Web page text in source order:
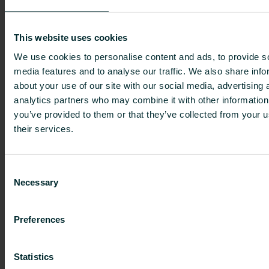
This website uses cookies
We use cookies to personalise content and ads, to provide
media features and to analyse our traffic. We also share
about your use of our site with our social media, advertising
analytics partners who may combine it with other
you’ve provided to them or that they’ve collected from your
their services.
Selection
Necessary
Preferences
Statistics
when payment of the consideration is rendered.
is being made to the U.S. shareholders in
accordance with the applicable U.S. securities
laws, and applicable exemptions thereunder, in
particular the Tier II Exemption. To the extent the
Tender Offer is subject to U.S. securities laws,
those laws only apply to U.S. shareholders and
will not give rise to claims on the part of any
being paid in EUR and that no adjustment will be
brokers and its brokers’ affiliates (acting as